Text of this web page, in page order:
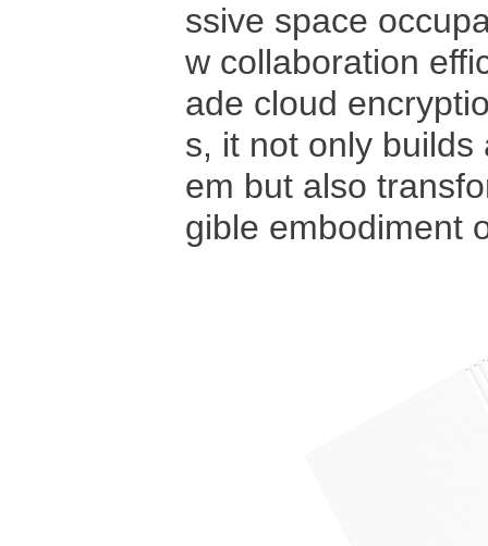
ssive space
w collaboration
ade cloud
s, it not only
em but also
gible embodiment